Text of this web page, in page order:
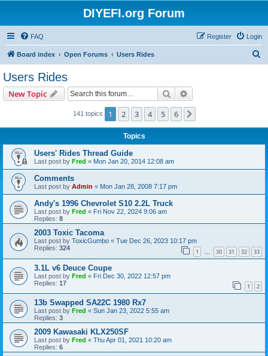
DIYEFI.org Forum
FAQ Login
Register
Board index Open Forums Users Rides
Users Rides
New Topic Search
141 topics 1 2 3 4 5 6
Topics
Users' Rides Thread Guide
Last post by Fred « Mon Jan 20, 2014 12:08 am
Comments
Last post by Admin « Mon Jan 28, 2008 7:17 pm
Andy's 1996 Chevrolet S10 2.2L Truck
Last post by Fred « Fri Nov 22, 2024 9:06 am
Replies: 8
2003 Toxic Tacoma
Last post by ToxicGumbo « Tue Dec 26, 2023 10:17 pm
Replies: 324 1 … 30 31 32 33
3.1L v6 Deuce Coupe
Last post by Fred « Fri Dec 30, 2022 12:57 pm
Replies: 17 1 2
13b Swapped SA22C 1980 Rx7
Last post by Fred « Sun Jan 23, 2022 5:55 am
Replies: 3
2009 Kawasaki KLX250SF
Last post by Fred « Thu Apr 01, 2021 10:20 am
Replies: 6